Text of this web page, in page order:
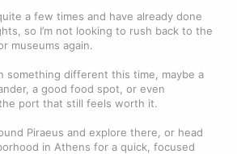
a few times and have already done
so I’m not looking to rush back to the
museums again.
something different this time, maybe a
a good food spot, or even
port that still feels worth it.
Piraeus and explore there, or head
in Athens for a quick, focused